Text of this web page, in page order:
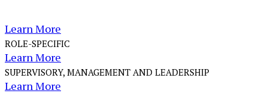
Learn More
ROLE-SPECIFIC
Learn More
SUPERVISORY, MANAGEMENT AND LEADERSHIP
Learn More